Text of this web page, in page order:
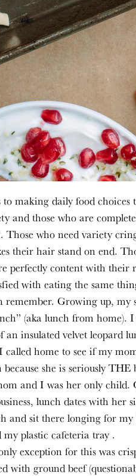
making daily food choices
and those who are
Those who need variety
their hair stand on end.
perfectly content with their
with eating the same
remember. Growing up, my
(aka lunch from home).
an insulated velvet leopard
called home to see if my
she is seriously THE
and I was her only
lunch dates with
and sit there longing for
plastic cafeteria tray .
exception for this was
with ground beef